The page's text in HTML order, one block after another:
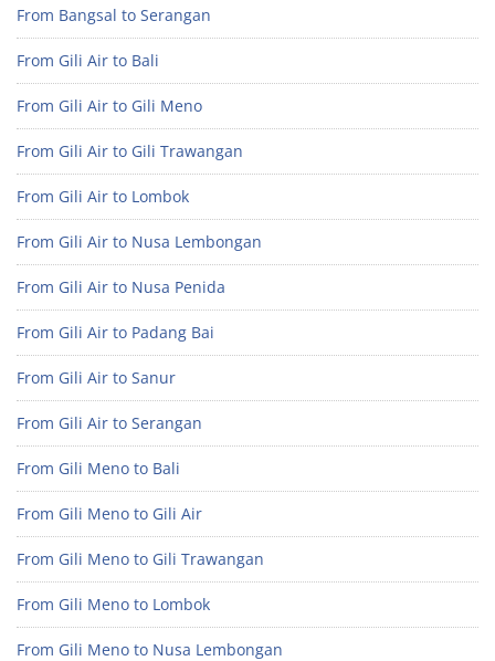
From Bangsal to Serangan
From Gili Air to Bali
From Gili Air to Gili Meno
From Gili Air to Gili Trawangan
From Gili Air to Lombok
From Gili Air to Nusa Lembongan
From Gili Air to Nusa Penida
From Gili Air to Padang Bai
From Gili Air to Sanur
From Gili Air to Serangan
From Gili Meno to Bali
From Gili Meno to Gili Air
From Gili Meno to Gili Trawangan
From Gili Meno to Lombok
From Gili Meno to Nusa Lembongan